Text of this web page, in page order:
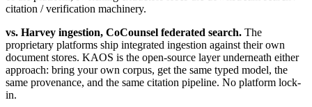
citation / verification machinery.
vs. Harvey ingestion, CoCounsel federated search. The
proprietary platforms ship integrated ingestion against their own
document stores. KAOS is the open-source layer underneath either
approach: bring your own corpus, get the same typed model, the
same provenance, and the same citation pipeline. No platform lock-
in.